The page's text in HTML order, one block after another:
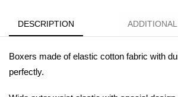
DESCRIPTION
Boxers made of elastic cotton fabric with
perfectly.